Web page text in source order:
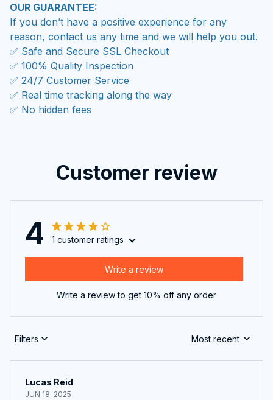
OUR GUARANTEE:
If you don’t have a positive experience for any
reason, contact us any time and we will help you out.
✅ Safe and Secure SSL Checkout
✅ 100% Quality Inspection
✅ 24/7 Customer Service
✅ Real time tracking along the way
✅ No hidden fees
Customer review
4 1 customer ratings
Write a review
Write a review to get 10% off any order
Filters Most recent
Lucas Reid
JUN 18, 2025